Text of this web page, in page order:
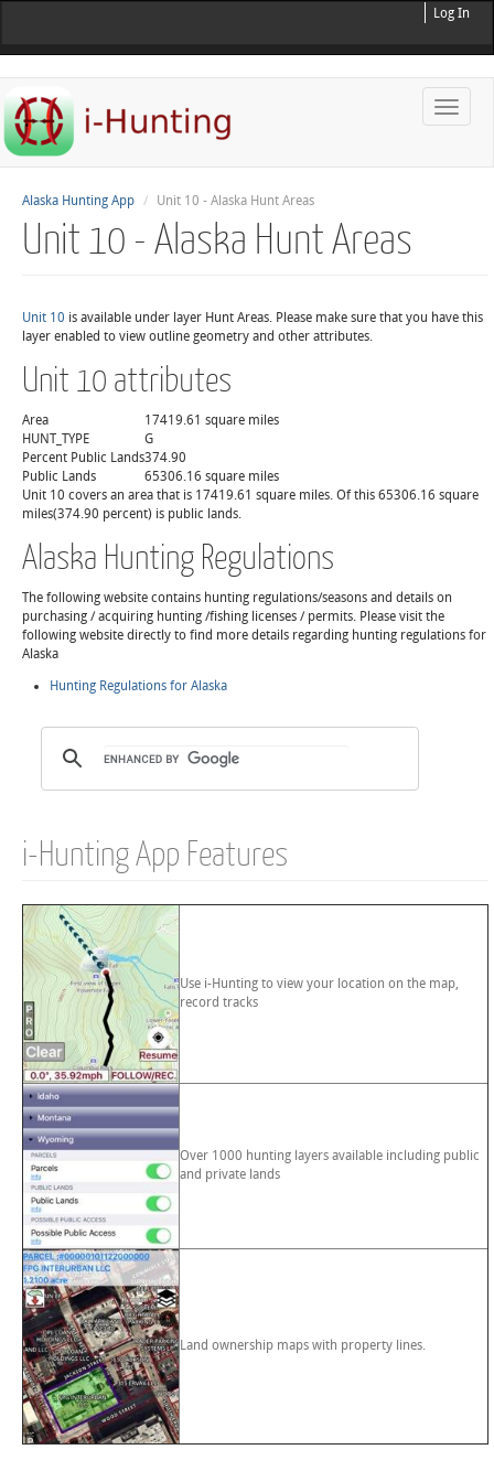
Log In
Toggle
Alaska Hunting App Unit 10 - Alaska Hunt Areas
Unit 10 - Alaska Hunt Areas
Unit 10 is available under layer Hunt Areas. Please make sure that you have this
layer enabled to view outline geometry and other attributes.
Unit 10 attributes
Area
17419.61 square miles
HUNT_TYPE
G
Percent Public Lands374.90
Public Lands
65306.16 square miles
Unit 10 covers an area that is 17419.61 square miles. Of this 65306.16 square
miles(374.90 percent) is public lands.
Alaska Hunting Regulations
The following website contains hunting regulations/seasons and details on
purchasing / acquiring hunting /fishing licenses / permits. Please visit the
following website directly to find more details regarding hunting regulations for
Alaska
Hunting Regulations for Alaska
i-Hunting App Features
Use i-Hunting to view your location on the map,
record tracks
Over 1000 hunting layers available including public
and private lands
Land ownership maps with property lines.